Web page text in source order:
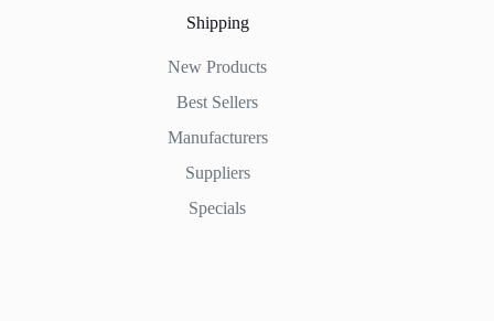
Shipping
New Products
Best Sellers
Manufacturers
Suppliers
Specials